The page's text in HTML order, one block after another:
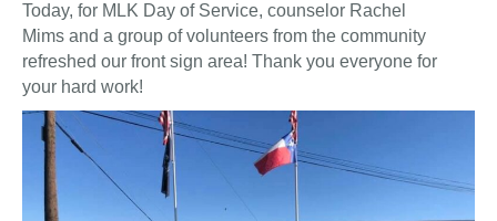
Today, for MLK Day of Service, counselor Rachel
Mims and a group of volunteers from the community
refreshed our front sign area! Thank you everyone for
your hard work!